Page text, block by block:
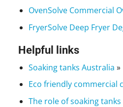
OvenSolve Commercial
FryerSolve Deep Fryer
Helpful links
Soaking tanks Australia »
Eco friendly commercial
The role of soaking